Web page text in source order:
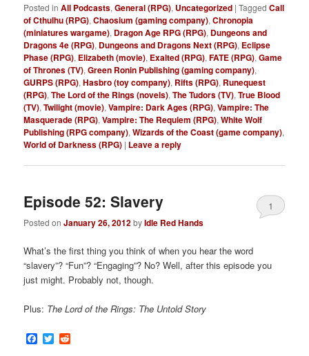
Posted in All Podcasts,General (RPG), Uncategorized |Tagged Call
of Cthulhu (RPG),Chaosium (gaming company),Chronopia
(miniatures wargame), Dragon Age RPG (RPG), Dungeons and
Dragons 4e (RPG), Dungeons and Dragons Next (RPG), Eclipse
Phase (RPG), Elizabeth (movie), Exalted (RPG),FATE (RPG),Game
of Thrones (TV),Green Ronin Publishing (gaming company),
GURPS (RPG),Hasbro (toy company), Rifts (RPG), Runequest
(RPG),The Lord of the Rings (novels),The Tudors (TV),True Blood
(TV),Twilight (movie),Vampire: Dark Ages (RPG),Vampire: The
Masquerade (RPG),Vampire: The Requiem (RPG),White Wolf
Publishing (RPG company),Wizards of the Coast (game company),
World of Darkness (RPG) | Leave a reply
Episode 52: Slavery
Posted onJanuary 26, 2012byIdle Red Hands
1
What’s the first thing you think of when you hear the word
“slavery”? “Fun”? “Engaging”? No? Well, after this episode you
just might. Probably not, though.
Plus: The Lord of the Rings: The Untold Story
Facebook
Twitter